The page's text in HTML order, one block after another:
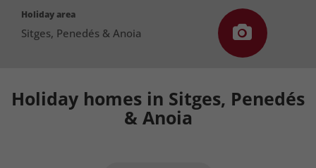
Holiday area
Sitges, Penedés & Anoia
Holiday homes in Sitges, Penedés
& Anoia